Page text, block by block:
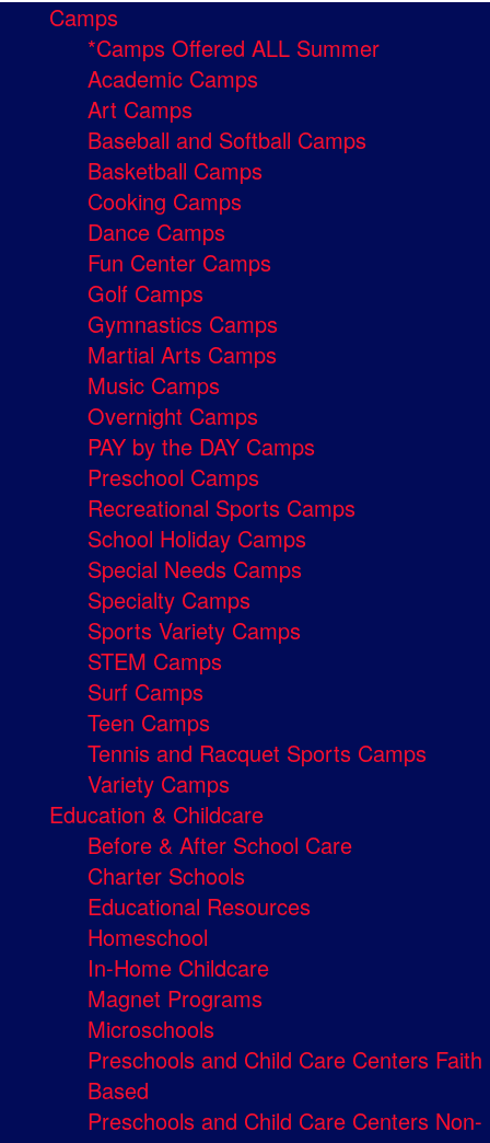
Camps
*Camps Offered ALL Summer
Academic Camps
Art Camps
Baseball and Softball Camps
Basketball Camps
Cooking Camps
Dance Camps
Fun Center Camps
Golf Camps
Gymnastics Camps
Martial Arts Camps
Music Camps
Overnight Camps
PAY by the DAY Camps
Preschool Camps
Recreational Sports Camps
School Holiday Camps
Special Needs Camps
Specialty Camps
Sports Variety Camps
STEM Camps
Surf Camps
Teen Camps
Tennis and Racquet Sports Camps
Variety Camps
Education & Childcare
Before & After School Care
Charter Schools
Educational Resources
Homeschool
In-Home Childcare
Magnet Programs
Microschools
Preschools and Child Care Centers Faith
Based
Preschools and Child Care Centers Non-